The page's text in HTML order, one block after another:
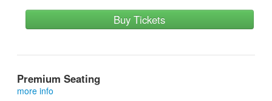
Buy Tickets
Premium Seating
more info